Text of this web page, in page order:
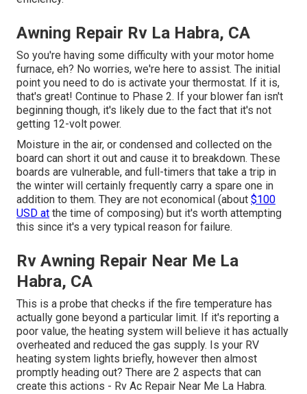
Awning Repair Rv La Habra, CA
So you're having some difficulty with your motor home
furnace, eh? No worries, we're here to assist. The initial
point you need to do is activate your thermostat. If it is,
that's great! Continue to Phase 2. If your blower fan isn't
beginning though, it's likely due to the fact that it's not
getting 12-volt power.
Moisture in the air, or condensed and collected on the
board can short it out and cause it to breakdown. These
boards are vulnerable, and full-timers that take a trip in
the winter will certainly frequently carry a spare one in
addition to them. They are not economical (about $100
USD at the time of composing) but it's worth attempting
this since it's a very typical reason for failure.
Rv Awning Repair Near Me La
Habra, CA
This is a probe that checks if the fire temperature has
actually gone beyond a particular limit. If it's reporting a
poor value, the heating system will believe it has actually
overheated and reduced the gas supply. Is your RV
heating system lights briefly, however then almost
promptly heading out? There are 2 aspects that can
create this actions - Rv Ac Repair Near Me La Habra.